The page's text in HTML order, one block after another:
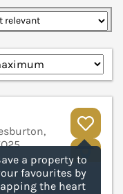
a property to
favourites by
the heart